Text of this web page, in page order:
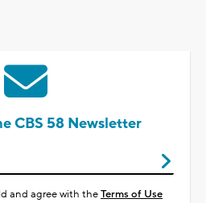
CBS 58 Newsletter
and agree with theTerms of Use